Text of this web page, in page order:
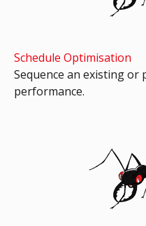
Schedule Optimisation
Sequence an existing
performance.